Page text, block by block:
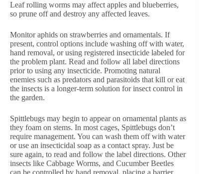
Leaf rolling worms may affect apples and blueberries,
so prune off and destroy any affected leaves.
Monitor aphids on strawberries and ornamentals. If
present, control options include washing off with water,
hand removal, or using registered insecticide labeled for
the problem plant. Read and follow all label directions
prior to using any insecticide. Promoting natural
enemies such as predators and parasitoids that kill or eat
the insects is a longer-term solution for insect control in
the garden.
Spittlebugs may begin to appear on ornamental plants as
they foam on stems. In most cages, Spittlebugs don’t
require management. You can wash them off with water
or use an insecticidal soap as a contact spray. Just be
sure again, to read and follow the label directions. Other
insects like Cabbage Worms, and Cucumber Beetles